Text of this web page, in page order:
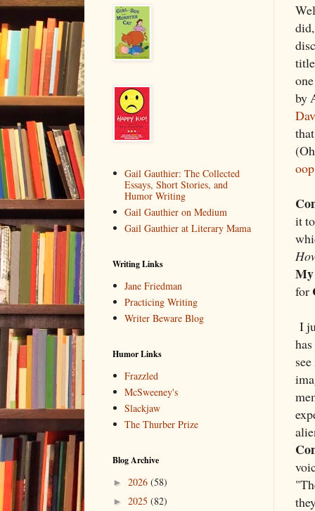
by
it
for
I
Gail Gauthier: The Collected
Essays, Short Stories, and
Humor Writing
Gail Gauthier on Medium
Gail Gauthier at Literary Mama
Writing Links
Jane Friedman
Practicing Writing
Writer Beware Blog
Humor Links
Frazzled
McSweeney's
Slackjaw
The Thurber Prize
Blog Archive
► 2026 (58)
► 2025 (82)